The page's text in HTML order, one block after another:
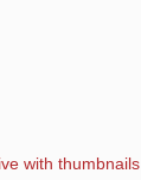
with thumbnails